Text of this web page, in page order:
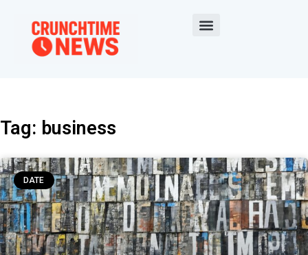
Tag: business
DATE